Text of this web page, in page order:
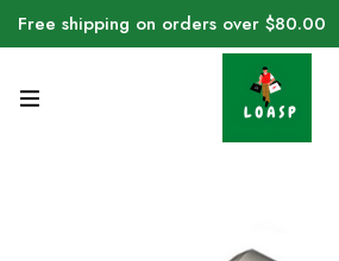
Free shipping on orders over $80.00